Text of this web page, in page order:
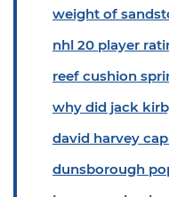
weight of
nhl 20 player
reef cushion
why did jack
david harvey
dunsborough